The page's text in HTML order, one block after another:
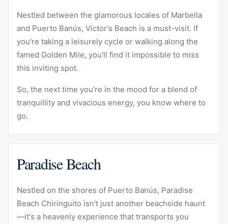
Nestled between the glamorous locales of Marbella
and Puerto Banús, Victor's Beach is a must-visit. If
you're taking a leisurely cycle or walking along the
famed Golden Mile, you'll find it impossible to miss
this inviting spot.
So, the next time you're in the mood for a blend of
tranquillity and vivacious energy, you know where to
go.
Paradise Beach
Nestled on the shores of Puerto Banús, Paradise
Beach Chiringuito isn't just another beachside haunt
—it's a heavenly experience that transports you